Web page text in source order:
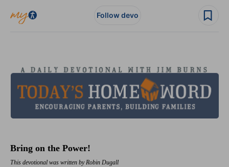
Follow devo
Bring on the Power!
This devotional was written by Robin Dugall